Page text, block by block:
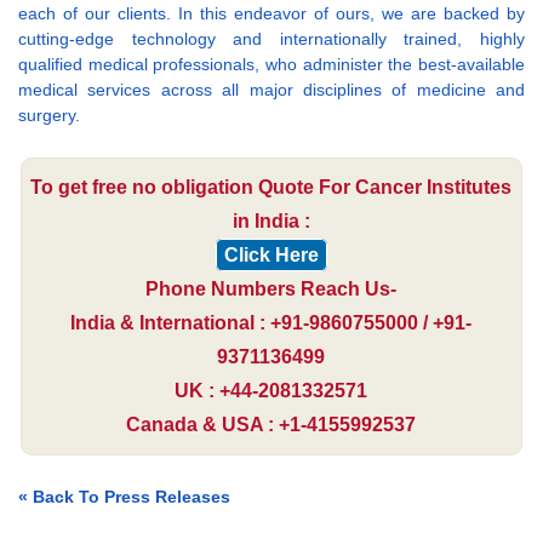
each of our clients. In this endeavor of ours, we are backed by
cutting-edge technology and internationally trained, highly
qualified medical professionals, who administer the best-available
medical services across all major disciplines of medicine and
surgery.
To get free no obligation Quote For Cancer Institutes
in India :
Click Here
Phone Numbers Reach Us-
India & International : +91-9860755000 / +91-
9371136499
UK : +44-2081332571
Canada & USA : +1-4155992537
« Back To Press Releases